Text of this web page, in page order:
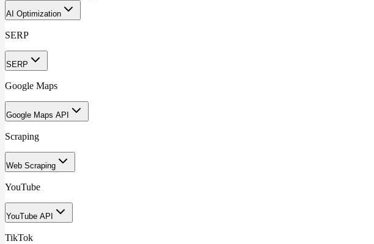
AI Optimization
SERP
SERP
Google Maps
Google Maps API
Scraping
Web Scraping
YouTube
YouTube API
TikTok